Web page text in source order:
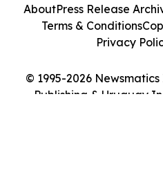
© 1995-2026
Publishing & Uruguay
AboutPress Release
Terms & Conditions
Privacy